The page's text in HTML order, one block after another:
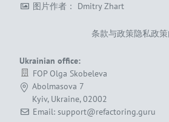
图片作者： Dmitry Zhart
条款与政策隐私政策
Ukrainian office:
FOP Olga Skobeleva
Abolmasova 7
Kyiv, Ukraine, 02002
Email: support@refactoring.guru